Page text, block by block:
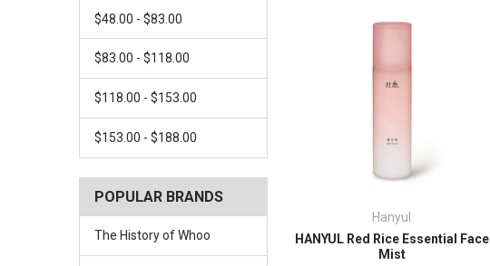
$48.00 - $83.00
$83.00 - $118.00
$118.00 - $153.00
$153.00 - $188.00
POPULAR BRANDS
The History of Whoo
Hanyul
HANYUL Red Rice Essential Face
Mist